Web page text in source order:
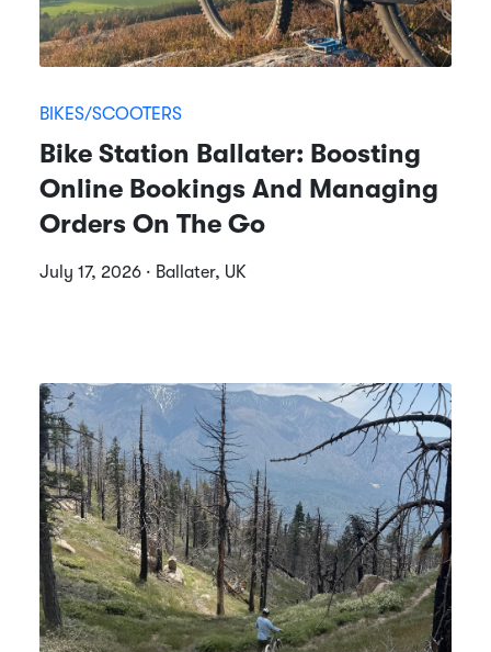
BIKES/SCOOTERS
Bike Station Ballater: Boosting
Online Bookings And Managing
Orders On The Go
July 17, 2026 · Ballater, UK